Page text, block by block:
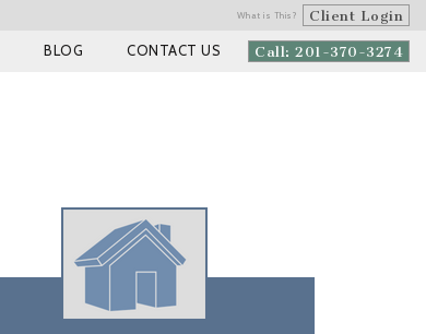
What is This? Client Login
Call: 201-370-3274
BLOG CONTACT US